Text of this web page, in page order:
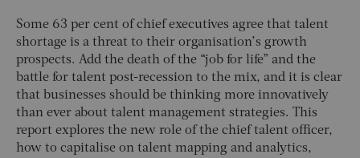
Some 63 per cent of chief executives agree that talent
shortage is a threat to their organisation’s growth
prospects. Add the death of the “job for life” and the
battle for talent post-recession to the mix, and it is clear
that businesses should be thinking more innovatively
than ever about talent management strategies. This
report explores the new role of the chief talent officer,
how to capitalise on talent mapping and analytics,